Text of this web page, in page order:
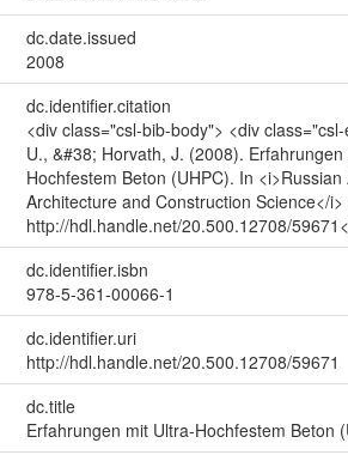
dc.date.issued
2008
dc.identifier.citation
<div class="csl-bib-body"> <div
U., &#38; Horvath, J. (2008). Erfahrungen
Hochfestem Beton (UHPC). In
Architecture and Construction Science</
http://hdl.handle.net/20.500.12708/
dc.identifier.isbn
978-5-361-00066-1
dc.identifier.uri
http://hdl.handle.net/20.500.12708/59671
dc.title
Erfahrungen mit Ultra-Hochfestem Beton